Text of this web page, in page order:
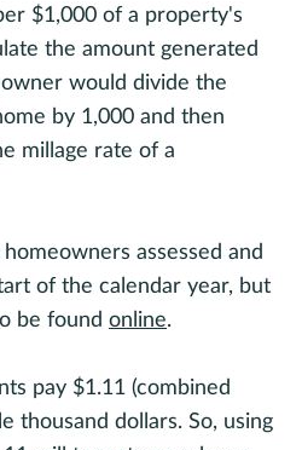
$1,000 of a property's
the amount generated
would divide the
by 1,000 and then
millage rate of a
assessed and
of the calendar year, but
be foundonline.
pay $1.11 (combined
thousand dollars. So, using